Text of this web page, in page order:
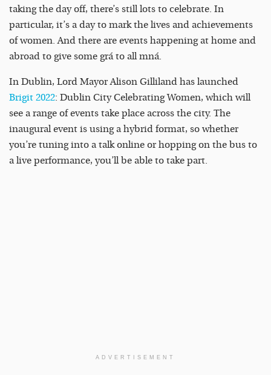
taking the day off, there’s still lots to celebrate. In
particular, it’s a day to mark the lives and achievements
of women. And there are events happening at home and
abroad to give some grá to all mná.
In Dublin, Lord Mayor Alison Gilliland has launched
Brigit 2022: Dublin City Celebrating Women, which will
see a range of events take place across the city. The
inaugural event is using a hybrid format, so whether
you’re tuning into a talk online or hopping on the bus to
a live performance, you’ll be able to take part.
ADVERTISEMENT